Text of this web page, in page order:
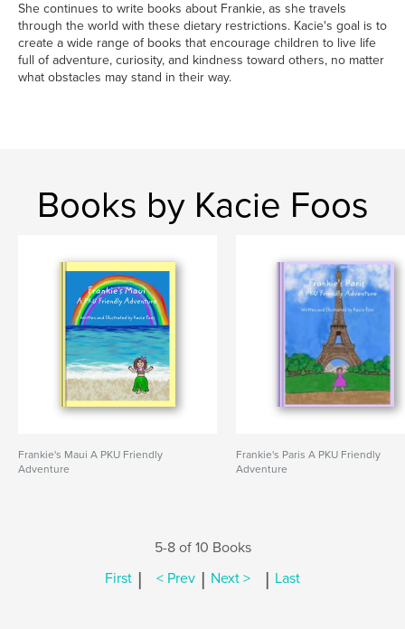
She continues to write books about Frankie, as she travels
through the world with these dietary restrictions. Kacie's goal is to
create a wide range of books that encourage children to live life
full of adventure, curiosity, and kindness toward others, no matter
what obstacles may stand in their way.
Books by Kacie Foos
Frankie's Maui A PKU Friendly
Adventure
Frankie's Paris A PKU Friendly
Adventure
5-8 of 10 Books
First | < Prev | Next > | Last